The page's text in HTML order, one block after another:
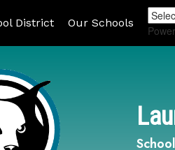
District Our Schools